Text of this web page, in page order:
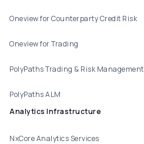
Oneview for Counterparty Credit Risk
Oneview for Trading
PolyPaths Trading & Risk Management
PolyPaths ALM
Analytics Infrastructure
NxCore Analytics Services